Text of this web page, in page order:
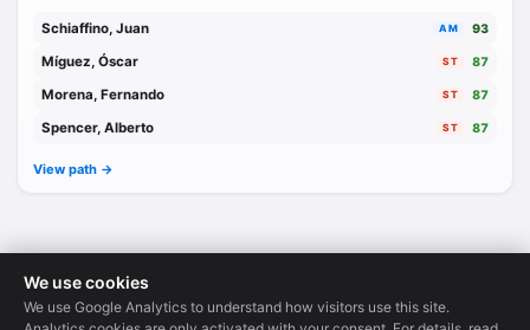
We use cookies
We use Google Analytics to understand how visitors use this site.
Schiaffino, Juan AM 93
Míguez, Óscar ST 87
Morena, Fernando ST 87
Spencer, Alberto ST 87
View path ->
Legends Database ·© 2026